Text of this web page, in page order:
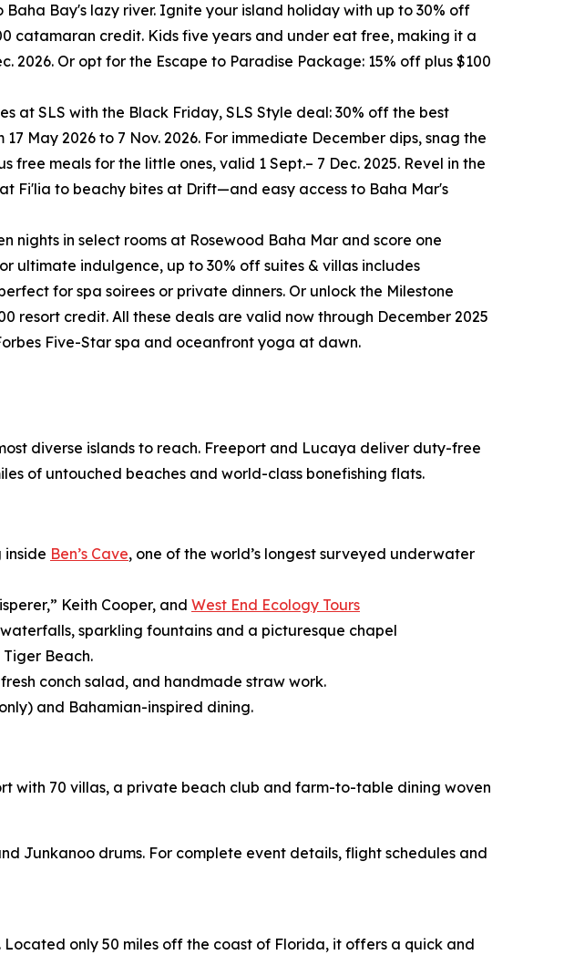
Bay's lazy river. Ignite your island holiday with up to 30% off
catamaran credit. Kids five years and under eat free, making it a
Or opt for the Escape to Paradise Package: 15% off plus $100
at SLS with the Black Friday, SLS Style deal: 30% off the best
May 2026 to 7 Nov. 2026. For immediate December dips, snag the
meals for the little ones, valid 1 Sept.– 7 Dec. 2025. Revel in the
Fi'lia to beachy bites at Drift—and easy access to Baha Mar's
nights in select rooms at Rosewood Baha Mar and score one
ultimate indulgence, up to 30% off suites & villas includes
for spa soirees or private dinners. Or unlock the Milestone
resort credit. All these deals are valid now through December 2025
Five-Star spa and oceanfront yoga at dawn.
diverse islands to reach. Freeport and Lucaya deliver duty-free
of untouched beaches and world-class bonefishing flats.
inside Ben’s Cave, one of the world’s longest surveyed underwater
Keith Cooper, and West End Ecology Tours
sparkling fountains and a picturesque chapel
Beach.
conch salad, and handmade straw work.
and Bahamian-inspired dining.
with 70 villas, a private beach club and farm-to-table dining woven
Junkanoo drums. For complete event details, flight schedules and
Located only 50 miles off the coast of Florida, it offers a quick and